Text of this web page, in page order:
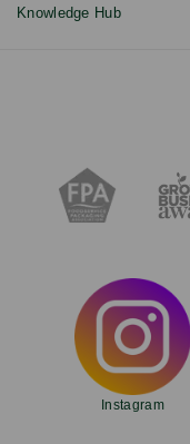
Knowledge Hub
Instagram